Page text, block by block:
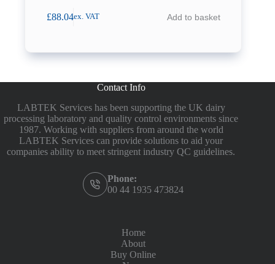
£88.04ex. VAT Add to basket
Contact Info
LABTEK Services has been supporting the UK dairy
processing laboratory and quality control environments since
1987. Working with suppliers from around the world
LABTEK Services can provide solutions to aid your
companies ability to meet stringent industry QC guidelines.
Phone:
00 44 1935 473824
Home
About
Buy Online